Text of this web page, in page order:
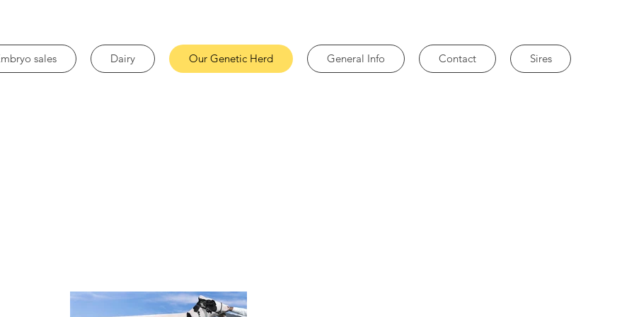
sales Dairy Our Genetic Herd General Info Contact Sires